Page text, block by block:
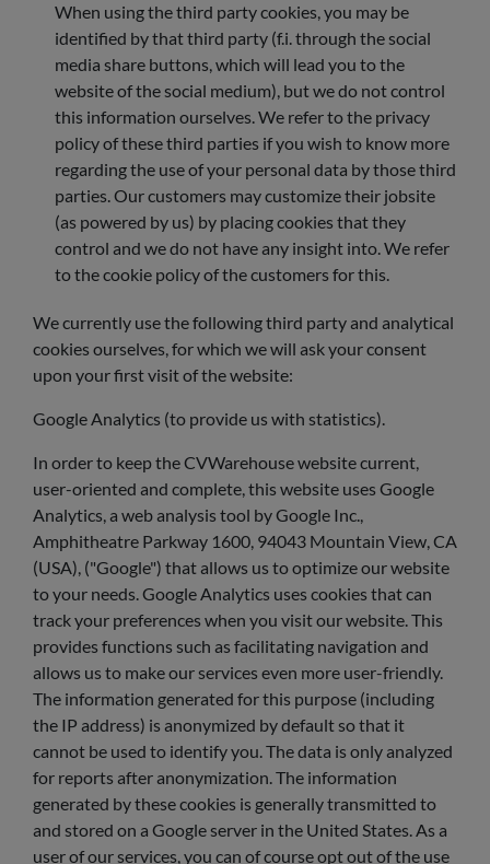
When using the third party cookies, you may be
identified by that third party (f.i. through the social
media share buttons, which will lead you to the
website of the social medium), but we do not control
this information ourselves. We refer to the privacy
policy of these third parties if you wish to know more
regarding the use of your personal data by those third
parties. Our customers may customize their jobsite
(as powered by us) by placing cookies that they
control and we do not have any insight into. We refer
to the cookie policy of the customers for this.
We currently use the following third party and analytical
cookies ourselves, for which we will ask your consent
upon your first visit of the website:
Google Analytics (to provide us with statistics).
In order to keep the CVWarehouse website current,
user-oriented and complete, this website uses Google
Analytics, a web analysis tool by Google Inc.,
Amphitheatre Parkway 1600, 94043 Mountain View, CA
(USA), ("Google") that allows us to optimize our website
to your needs. Google Analytics uses cookies that can
track your preferences when you visit our website. This
provides functions such as facilitating navigation and
allows us to make our services even more user-friendly.
The information generated for this purpose (including
the IP address) is anonymized by default so that it
cannot be used to identify you. The data is only analyzed
for reports after anonymization. The information
generated by these cookies is generally transmitted to
and stored on a Google server in the United States. As a
user of our services, you can of course opt out of the use